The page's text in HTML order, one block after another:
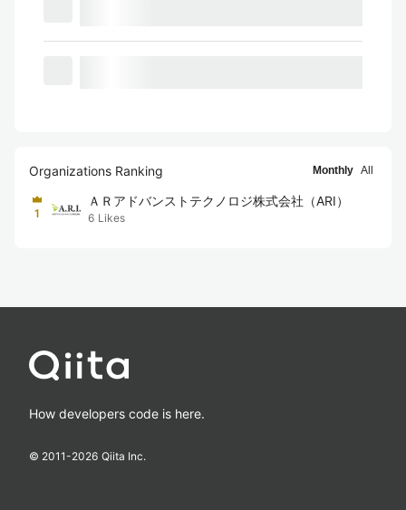
Organizations Ranking Monthly All
1
ＡＲアドバンストテクノロジ株式会社（ARI）
6 Likes
How developers code is here.
© 2011-2026 Qiita Inc.